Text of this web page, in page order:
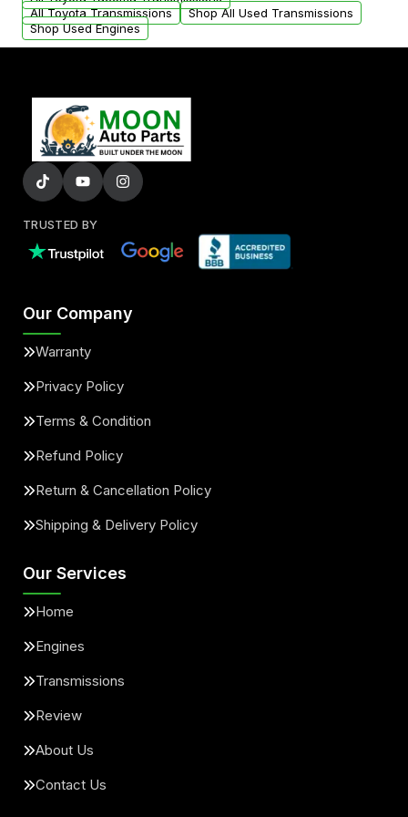
All Toyota Transmissions
Shop All Used Transmissions
Shop Used Engines
TRUSTED BY
Our Company
Warranty
Privacy Policy
Terms & Condition
Refund Policy
Return & Cancellation Policy
Shipping & Delivery Policy
Our Services
Home
Engines
Transmissions
Review
About Us
Contact Us